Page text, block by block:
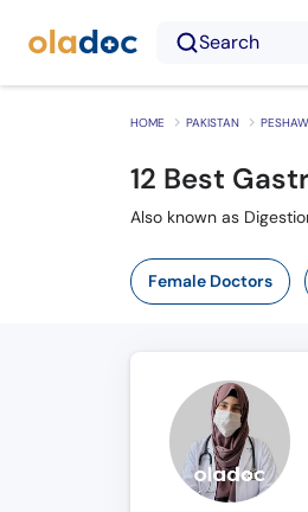
Search
HOME PAKISTAN
12 Best
Female Doctors